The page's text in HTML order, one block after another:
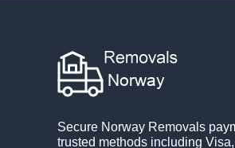
Secure Norway Removals
trusted methods including